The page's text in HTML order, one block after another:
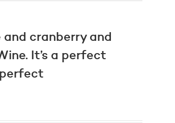
cranberry and
It’s a perfect